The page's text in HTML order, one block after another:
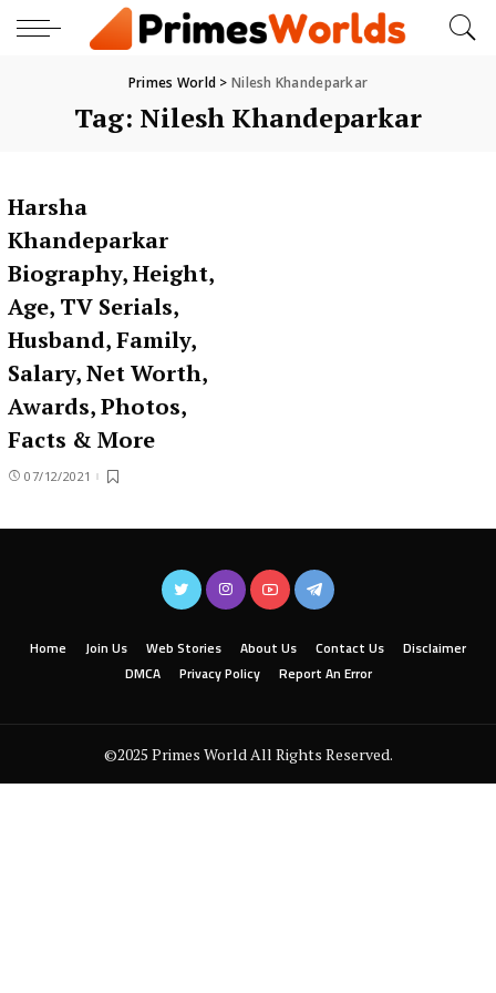
Primes World > Nilesh Khandeparkar
Tag: Nilesh Khandeparkar
Harsha
Khandeparkar
Biography, Height,
Age, TV Serials,
Husband, Family,
Salary, Net Worth,
Awards, Photos,
Facts & More
07/12/2021
Home Join Us Web Stories About Us Contact Us
Disclaimer
DMCA
Privacy Policy Report An Error
©2025 Primes World All Rights Reserved.